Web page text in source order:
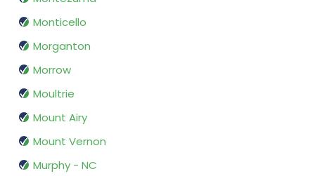
Monticello
Morganton
Morrow
Moultrie
Mount Airy
Mount Vernon
Murphy - NC